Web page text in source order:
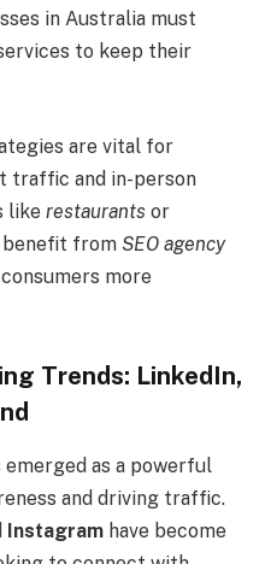
in Australia must
to keep their
are vital for
traffic and in-person
like restaurants or
benefit from SEO agency
more
Trends: LinkedIn,
as a powerful
and driving traffic.
Instagram have become